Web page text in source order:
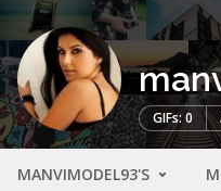
GIFs: 0
MANVIMODEL93'S